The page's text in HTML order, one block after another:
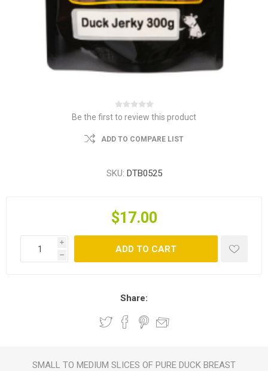
Be the first to review this product
ADD TO COMPARE LIST
SKU: DTB0525
$17.00
i
h
ADD TO CART
Share:
SMALL TO MEDIUM SLICES OF PURE DUCK BREAST